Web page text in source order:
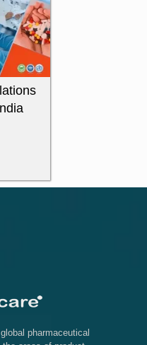
pharmaceutical